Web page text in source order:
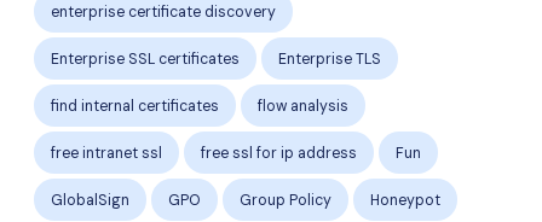
enterprise certificate discovery
Enterprise SSL certificates Enterprise TLS
find internal certificates flow analysis
free intranet ssl free ssl for ip address Fun
GlobalSign GPO Group Policy Honeypot